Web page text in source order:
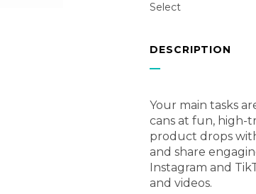
Select
DESCRIPTION
Your main tasks
cans at fun, high-
product drops
and share
Instagram and
and videos.